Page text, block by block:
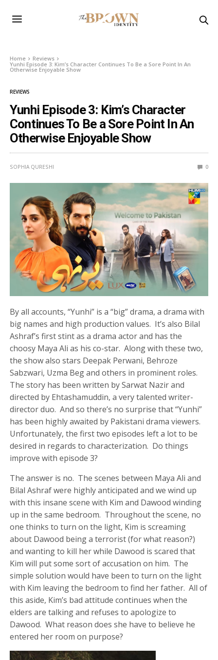
Home
Reviews
Yunhi Episode 3: Kim’s Character Continues To Be a Sore Point In An
Otherwise Enjoyable Show
REVIEWS
Yunhi Episode 3: Kim’s Character
Continues To Be a Sore Point In An
Otherwise Enjoyable Show
SOPHIA QURESHI 0
By all accounts, “Yunhi” is a “big” drama, a drama with
big names and high production values. It’s also Bilal
Ashraf’s first stint as a drama actor and has the
choosy Maya Ali as his co-star. Along with these two,
the show also stars Deepak Perwani, Behroze
Sabzwari, Uzma Beg and others in prominent roles.
The story has been written by Sarwat Nazir and
directed by Ehtashamuddin, a very talented writer-
director duo. And so there’s no surprise that “Yunhi”
has been highly awaited by Pakistani drama viewers.
Unfortunately, the first two episodes left a lot to be
desired in regards to characterization. Do things
improve with episode 3?
The answer is no. The scenes between Maya Ali and
Bilal Ashraf were highly anticipated and we wind up
with this insane scene with Kim and Dawood winding
up in the same bedroom. Throughout the scene, no
one thinks to turn on the light, Kim is screaming
about Dawood being a terrorist (for what reason?)
and wanting to kill her while Dawood is scared that
Kim will put some sort of accusation on him. The
simple solution would have been to turn on the light
with Kim leaving the bedroom to find her father. All of
this aside, Kim’s bad attitude continues when the
elders are talking and refuses to apologize to
Dawood. What reason does she have to believe he
entered her room on purpose?